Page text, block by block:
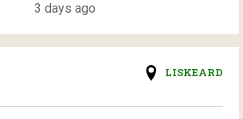
3 days ago
LISKEARD